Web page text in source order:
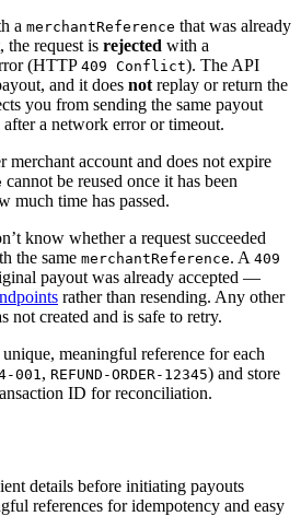
a merchantReference that was already
the request is rejected with a
(HTTP 409 Conflict). The API
and it does notreplay or return the
you from sending the same payout
a network error or timeout.
merchant account and does not expire
cannot be reused once it has been
much time has passed.
know whether a request succeeded
the same merchantReference. A 409
payout was already accepted —
rather than resending. Any other
not created and is safe to retry.
unique, meaningful reference for each
001, REFUND-ORDER-12345) and store
ID for reconciliation.
details before initiating payouts
references for idempotency and easy